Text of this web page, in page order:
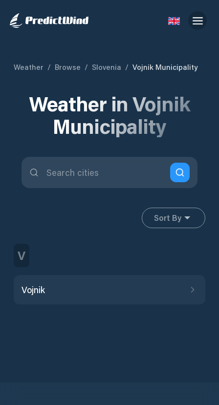
Weather / Browse / Slovenia / Vojnik Municipality
Weather in Vojnik
Municipality
Sort By
V
Vojnik